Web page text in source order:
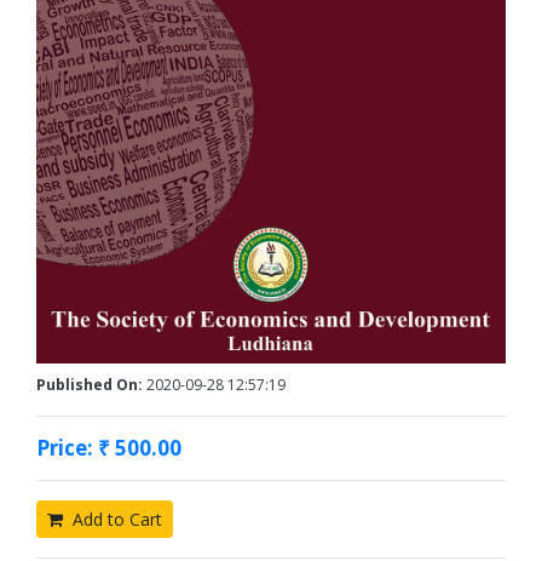
Published On: 2020-09-28 12:57:19
Price: ₹ 500.00
Add to Cart